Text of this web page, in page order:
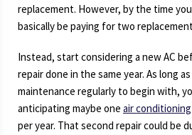
replacement. However, by the time
basically be paying for two
Instead, start considering a new AC
repair done in the same year. As long
maintenance regularly to begin with,
anticipating maybe one air
per year. That second repair could be